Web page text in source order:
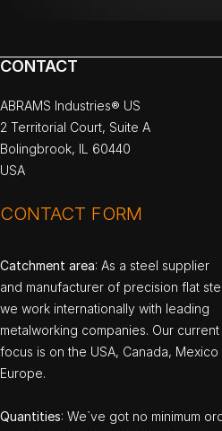
CONTACT
ABRAMS Industries® US
2 Territorial Court, Suite A
Bolingbrook, IL 60440
USA
CONTACT FORM
Catchment area: As a steel supplier
and manufacturer of precision flat
we work internationally with leading
metalworking companies. Our current
focus is on the USA, Canada, Mexico
Europe.
Quantities: We`ve got no minimum